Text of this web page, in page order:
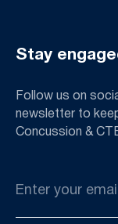
Stay
Follow us on
newsletter to
Concussion &
*